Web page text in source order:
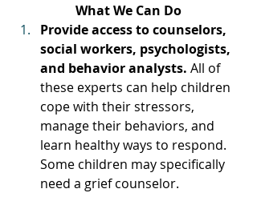
What We Can Do
Provide access to counselors,
social workers, psychologists,
and behavior analysts. All of
these experts can help children
cope with their stressors,
manage their behaviors, and
learn healthy ways to respond.
Some children may specifically
need a grief counselor.